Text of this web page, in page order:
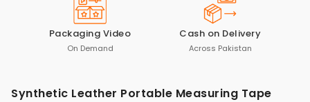
Packaging Video
On Demand
Cash on Delivery
Across Pakistan
Synthetic Leather Portable Measuring Tape